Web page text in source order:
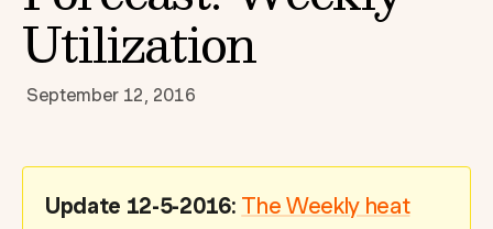
Utilization
September 12, 2016
Update 12-5-2016: The Weekly heat